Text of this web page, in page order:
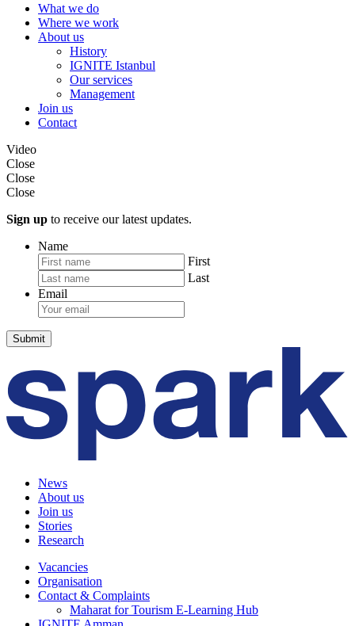
What we do
Where we work
About us
History
IGNITE Istanbul
Our services
Management
Join us
Contact
Video
Close
Close
Close
Sign up to receive our latest updates.
Name
First
Last
Email
News
About us
Join us
Stories
Research
Vacancies
Organisation
Contact & Complaints
Maharat for Tourism E-Learning Hub